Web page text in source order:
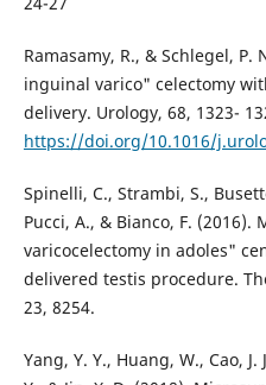
Ramasamy, R., & Schlegel,
inguinal varico" celectomy
delivery. Urology, 68, 1323-
https://doi.org/10.1016/
Spinelli, C., Strambi, S.,
Pucci, A., & Bianco, F.
varicocelectomy in adoles"
delivered testis procedure.
23, 8254.
Yang, Y. Y., Huang, W., Cao,